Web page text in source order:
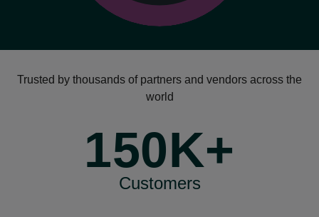
Trusted by thousands of partners and vendors across the
world
150K+
Customers